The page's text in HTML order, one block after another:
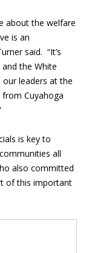
about the welfare
is an
said. “It’s
the White
our leaders at the
Cuyahoga
is key to
all
also committed
of this important